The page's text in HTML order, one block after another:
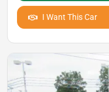
I Want This Car